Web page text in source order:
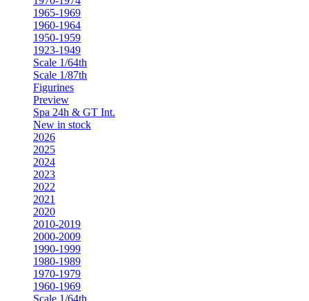
1965-1969
1960-1964
1950-1959
1923-1949
Scale 1/64th
Scale 1/87th
Figurines
Preview
Spa 24h & GT Int.
New in stock
2026
2025
2024
2023
2022
2021
2020
2010-2019
2000-2009
1990-1999
1980-1989
1970-1979
1960-1969
Scale 1/64th